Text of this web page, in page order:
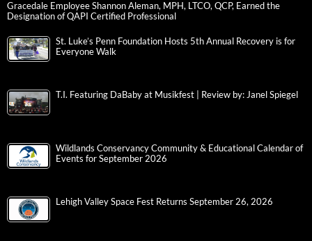
Gracedale Employee Shannon Aleman, MPH, LTCO, QCP, Earned the
Designation of QAPI Certified Professional
St. Luke’s Penn Foundation Hosts 5th Annual Recovery is for
Everyone Walk
T.I. Featuring DaBaby at Musikfest | Review by: Janel Spiegel
Wildlands Conservancy Community & Educational Calendar of
Events for September 2026
Lehigh Valley Space Fest Returns September 26, 2026